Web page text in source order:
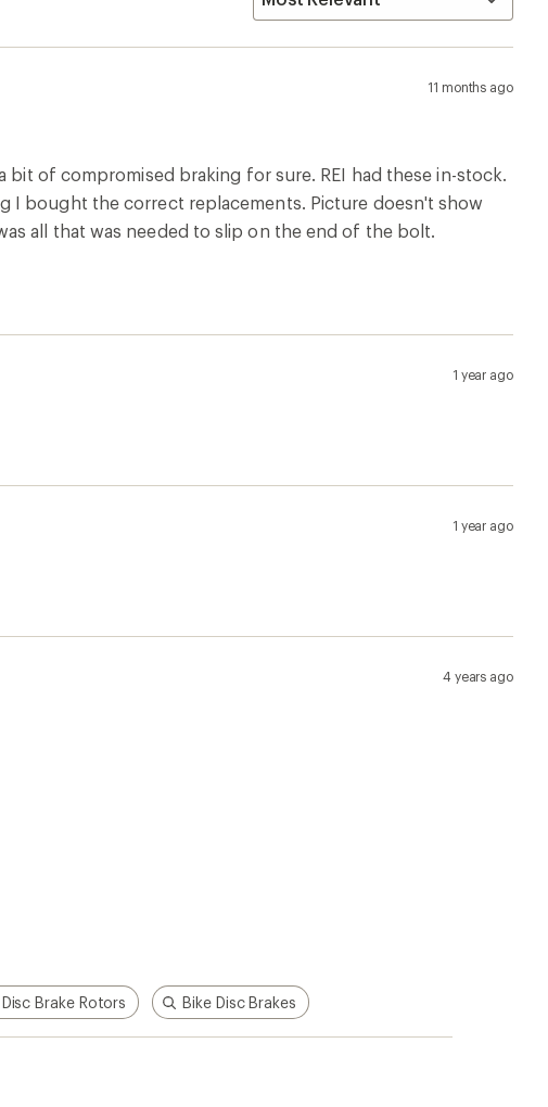
11 months ago
bit of compromised braking for sure. REI had these in-stock.
I bought the correct replacements. Picture doesn't show
all that was needed to slip on the end of the bolt.
1 year ago
1 year ago
4 years ago
Disc Brake Rotors Bike Disc Brakes